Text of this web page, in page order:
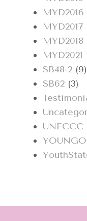
MYD2016
MYD2017
MYD2018
MYD2021
SB48-2 (9)
SB62 (3)
UNFCCC
YOUNGO